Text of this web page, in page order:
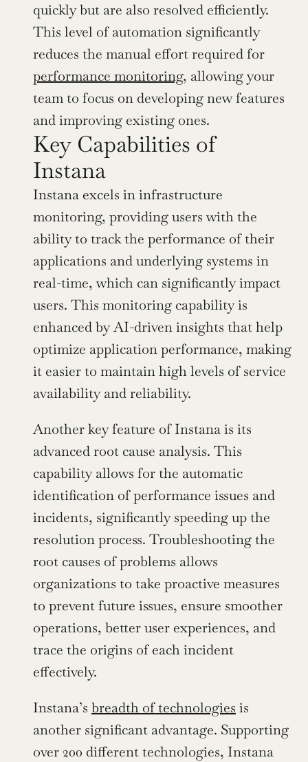
quickly but are also resolved efficiently.
This level of automation significantly
performance monitoring, allowing your
team to focus on developing new features
and improving existing ones.
Key Capabilities of
Instana
Instana excels in infrastructure
monitoring, providing users with the
ability to track the performance of their
applications and underlying systems in
real-time, which can significantly impact
users. This monitoring capability is
enhanced by AI-driven insights that help
optimize application performance, making
it easier to maintain high levels of service
availability and reliability.
Another key feature of Instana is its
advanced root cause analysis. This
capability allows for the automatic
identification of performance issues and
incidents, significantly speeding up the
resolution process. Troubleshooting the
root causes of problems allows
organizations to take proactive measures
to prevent future issues, ensure smoother
operations, better user experiences, and
trace the origins of each incident
effectively.
Instana’s breadth of technologies is
another significant advantage. Supporting
over 200 different technologies, Instana